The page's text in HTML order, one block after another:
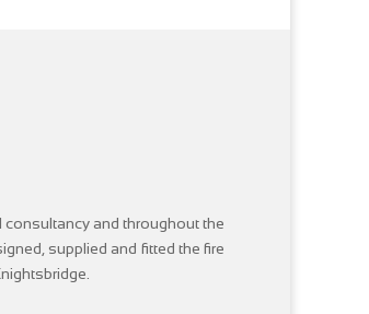
and throughout the
supplied and fitted the fire